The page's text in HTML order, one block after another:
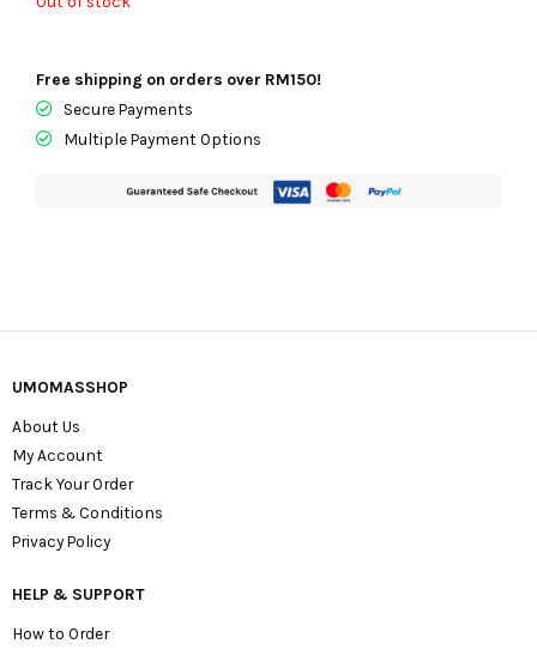
Free shipping on orders over RM150!
Secure Payments
Multiple Payment Options
UMOMASSHOP
About Us
My Account
Track Your Order
Terms & Conditions
Privacy Policy
HELP & SUPPORT
How to Order